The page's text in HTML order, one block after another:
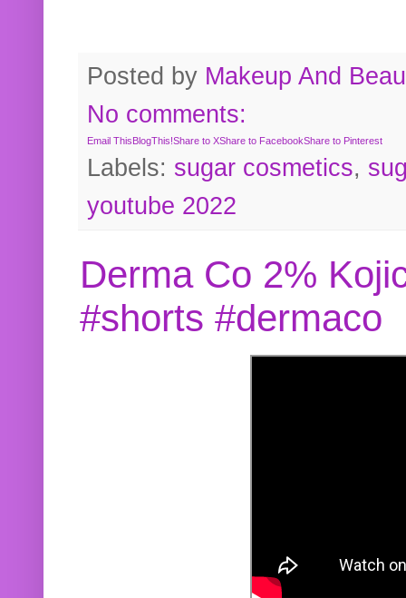
Posted by Makeup And
No comments:
Email ThisBlogThis!Share to XShare to FacebookShare to Pinterest
Labels: sugar cosmetics,
youtube 2022
Derma Co 2%
#shorts #dermaco